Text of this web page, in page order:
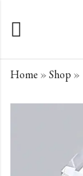
Home »Shop »